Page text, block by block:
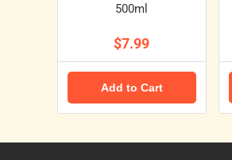
500ml
$7.99
Add to Cart